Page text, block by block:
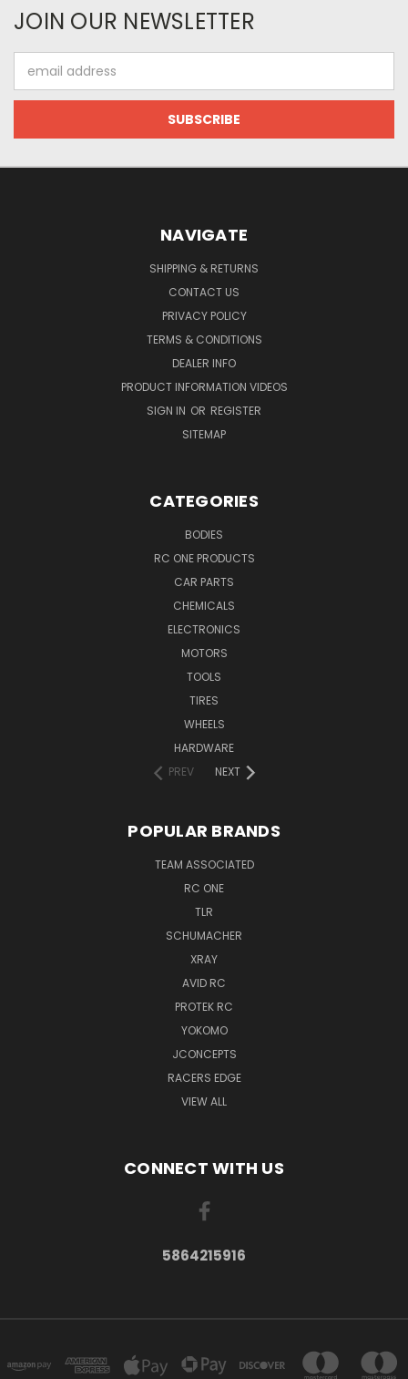
JOIN OUR NEWSLETTER
Address
NAVIGATE
SHIPPING & RETURNS
CONTACT US
PRIVACY POLICY
TERMS & CONDITIONS
DEALER INFO
PRODUCT INFORMATION VIDEOS
SIGN IN OR REGISTER
SITEMAP
CATEGORIES
BODIES
RC ONE PRODUCTS
CAR PARTS
CHEMICALS
ELECTRONICS
MOTORS
TOOLS
TIRES
WHEELS
HARDWARE
PREV
NEXT
POPULAR BRANDS
TEAM ASSOCIATED
RC ONE
TLR
SCHUMACHER
XRAY
AVID RC
PROTEK RC
YOKOMO
JCONCEPTS
RACERS EDGE
VIEW ALL
CONNECT WITH US
5864215916